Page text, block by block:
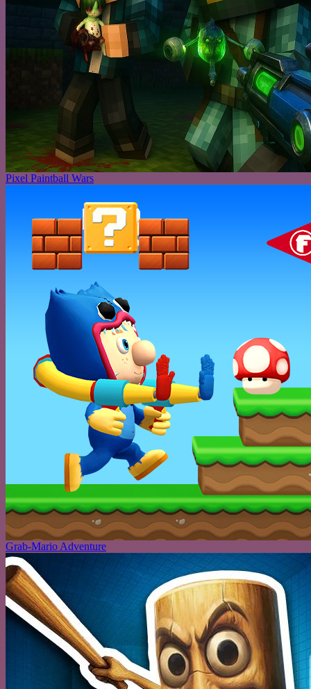
Pixel Paintball Wars
Grab-Mario Adventure